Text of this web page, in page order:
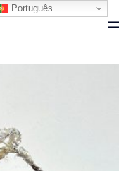
Português